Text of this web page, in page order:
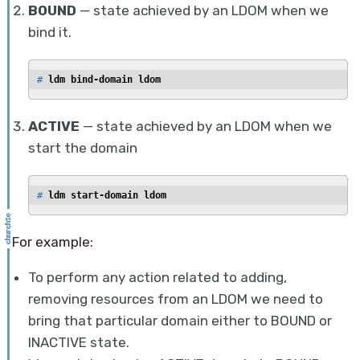
BOUND — state achieved by an LDOM when we
bind it.
# ldm bind-domain ldom
ACTIVE — state achieved by an LDOM when we
start the domain
# ldm start-domain ldom
For example:
To perform any action related to adding,
removing resources from an LDOM we need to
bring that particular domain either to BOUND or
INACTIVE state.